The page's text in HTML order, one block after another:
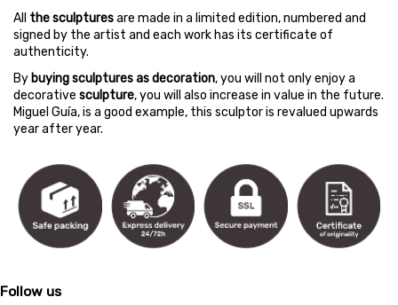
All the sculpturesare made in a limited edition, numbered and
signed by the artist and each work has its certificate of
authenticity.
By buying sculptures as decoration, you will not only enjoy a
decorative sculpture, you will also increase in value in the future.
Miguel Guía, is a good example, this sculptor is revalued upwards
year after year.
Follow us